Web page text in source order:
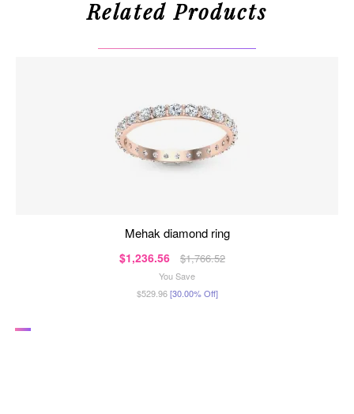
Related Products
mehak diamond ring
$1,236.56 $1,766.52
You Save
$529.96[30.00% Off]